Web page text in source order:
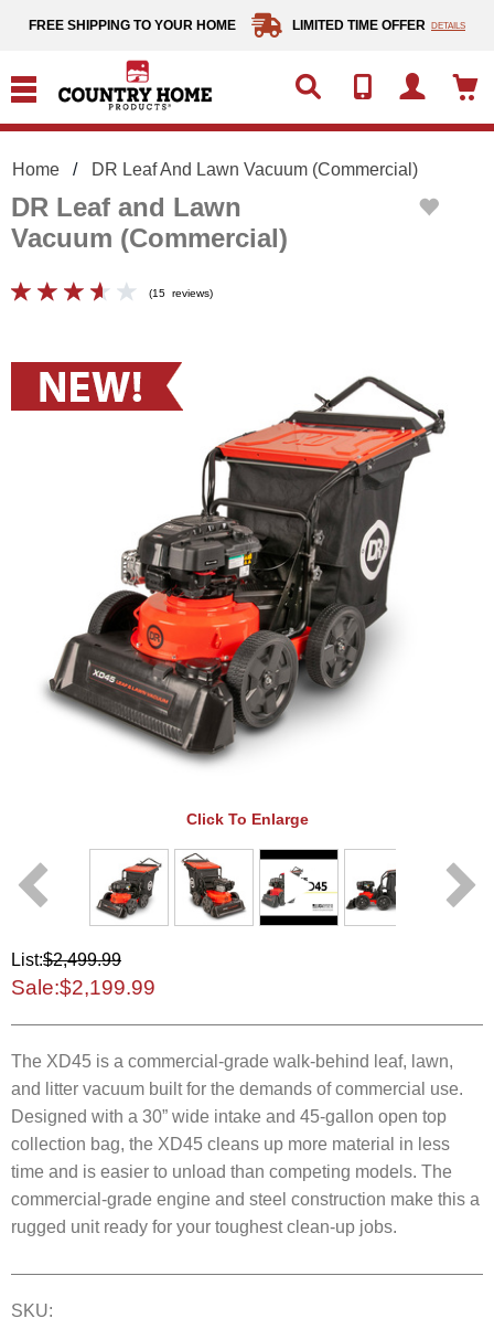
FREE SHIPPING TO YOUR HOME LIMITED TIME OFFER DETAILS
Home DR Leaf And Lawn Vacuum (Commercial)
DR Leaf and Lawn
Vacuum (Commercial)
(15 reviews)
Click To Enlarge
List:$2,499.99
Sale:$2,199.99
The XD45 is a commercial-grade walk-behind leaf, lawn,
and litter vacuum built for the demands of commercial use.
Designed with a 30” wide intake and 45-gallon open top
collection bag, the XD45 cleans up more material in less
time and is easier to unload than competing models. The
commercial-grade engine and steel construction make this a
rugged unit ready for your toughest clean-up jobs. ​
SKU: